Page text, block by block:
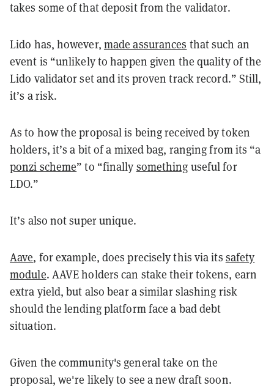
takes some of that deposit from the validator.
Lido has, however, made assurances that such an
event is “unlikely to happen given the quality of the
Lido validator set and its proven track record.” Still,
it’s a risk.
As to how the proposal is being received by token
holders, it’s a bit of a mixed bag, ranging from its “a
ponzi scheme” to “finally something useful for
LDO.”
It’s also not super unique.
Aave, for example, does precisely this via its safety
module. AAVE holders can stake their tokens, earn
extra yield, but also bear a similar slashing risk
should the lending platform face a bad debt
situation.
Given the community's general take on the
proposal, we're likely to see a new draft soon.